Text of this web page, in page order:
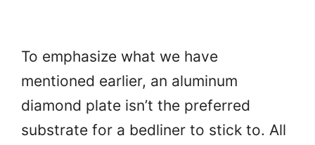
To emphasize what we have
mentioned earlier, an aluminum
diamond plate isn’t the preferred
substrate for a bedliner to stick to. All